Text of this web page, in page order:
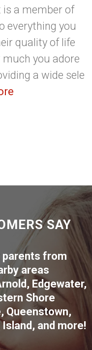
is a member of
everything you
quality of life
you adore
a wide sele
SAY
parents from
areas
, Edgewater,
Shore
, Queenstown,
, and more!